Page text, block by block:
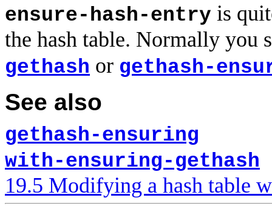
ensure-hash-entry is
the hash table. Normally you
gethash or gethash-
See also
gethash-ensuring
with-ensuring-gethash
19.5 Modifying a hash table